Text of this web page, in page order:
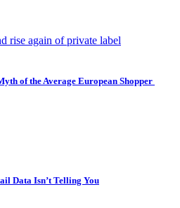
of the Average European Shopper
Data Isn’t Telling You